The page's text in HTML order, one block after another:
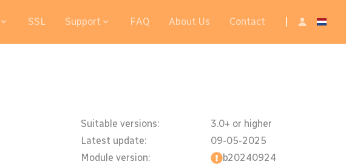
SSL Support FAQ About Us Contact
Suitable versions:
Latest update:
Module version:
3.0+ or higher
09-05-2025
b20240924